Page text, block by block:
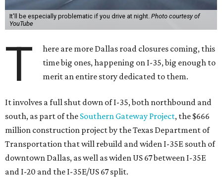
It'll be especially problematic if you drive at night. Photo courtesy of
YouTube
T
here are more Dallas road closures coming, this
time big ones, happening on I-35, big enough to
merit an entire story dedicated to them.
It involves a full shut down of I-35, both northbound and
south, as part of the Southern Gateway Project, the $666
million construction project by the Texas Department of
Transportation that will rebuild and widen I-35E south of
downtown Dallas, as well as widen US 67 between I-35E
and I-20 and the I-35E/US 67 split.